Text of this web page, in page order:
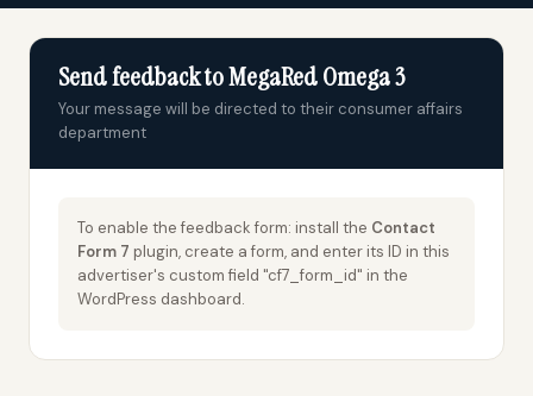
Send feedback to MegaRed Omega 3
Your message will be directed to their consumer affairs
department
To enable the feedback form: install the Contact
Form 7 plugin, create a form, and enter its ID in this
advertiser's custom field "cf7_form_id" in the
WordPress dashboard.